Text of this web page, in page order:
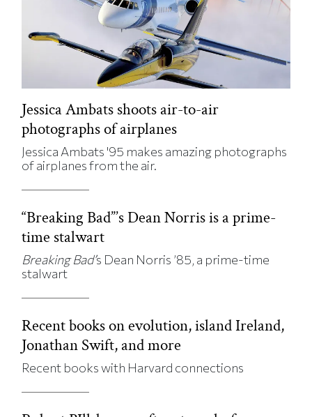
Jessica Ambats shoots air-to-air
photographs of airplanes
Jessica Ambats '95 makes amazing photographs
of airplanes from the air.
“Breaking Bad”’s Dean Norris is a prime-
time stalwart
Breaking Bad’s Dean Norris ’85, a prime-time
stalwart
Recent books on evolution, island Ireland,
Jonathan Swift, and more
Recent books with Harvard connections